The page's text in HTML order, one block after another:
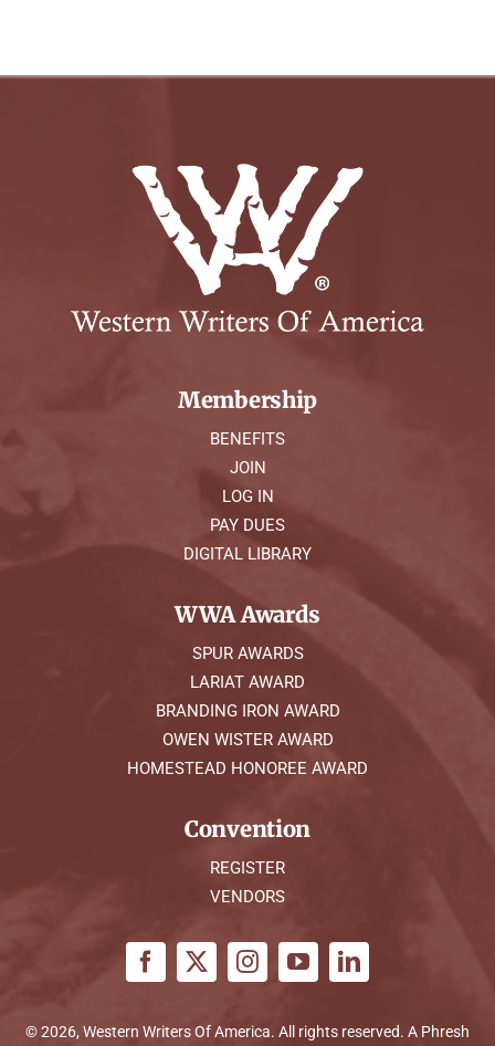
Membership
BENEFITS
JOIN
LOG IN
PAY DUES
DIGITAL LIBRARY
WWA Awards
SPUR AWARDS
LARIAT AWARD
BRANDING IRON AWARD
OWEN WISTER AWARD
HOMESTEAD HONOREE AWARD
Convention
REGISTER
VENDORS
© 2026, Western Writers Of America. All rights reserved. A Phresh